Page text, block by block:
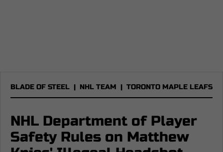
BLADE OF STEEL | NHL TEAM | TORONTO MAPLE LEAFS
NHL Department of Player
Safety Rules on Matthew